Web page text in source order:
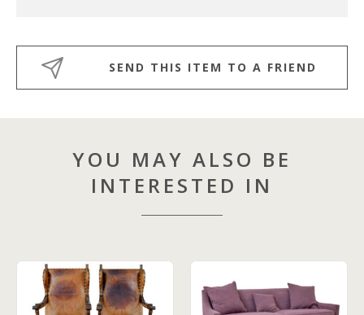
SEND THIS ITEM TO A FRIEND
YOU MAY ALSO BE
INTERESTED IN